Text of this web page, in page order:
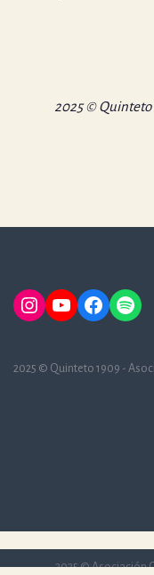
2025 © Quinteto
Instagram
YouTubeFacebook
2025 © Quinteto 1909 -
2025 © Asociación